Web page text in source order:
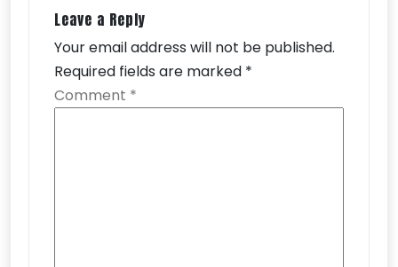
Leave a Reply
Your email address will not be published.
Required fields are marked *
Comment *